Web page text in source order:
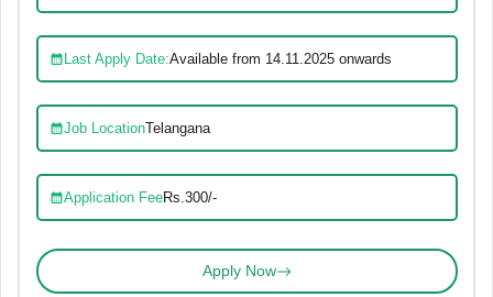
Last Apply Date:Available from 14.11.2025 onwards
Job LocationTelangana
Application FeeRs.300/-
Apply Now